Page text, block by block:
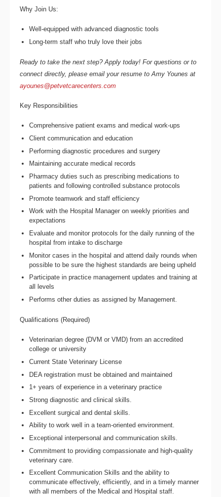
Why Join Us:
Well-equipped with advanced diagnostic tools
Long-term staff who truly love their jobs
Ready to take the next step? Apply today! For questions or to
connect directly, please email your resume to Amy Younes at
ayounes@petvetcarecenters.com
Key Responsibilities
Comprehensive patient exams and medical work-ups
Client communication and education
Performing diagnostic procedures and surgery
Maintaining accurate medical records
Pharmacy duties such as prescribing medications to
patients and following controlled substance protocols
Promote teamwork and staff efficiency
Work with the Hospital Manager on weekly priorities and
expectations
Evaluate and monitor protocols for the daily running of the
hospital from intake to discharge
Monitor cases in the hospital and attend daily rounds when
possible to be sure the highest standards are being upheld
Participate in practice management updates and training at
all levels
Performs other duties as assigned by Management.
Qualifications (Required)
Veterinarian degree (DVM or VMD) from an accredited
college or university
Current State Veterinary License
DEA registration must be obtained and maintained
1+ years of experience in a veterinary practice
Strong diagnostic and clinical skills.
Excellent surgical and dental skills.
Ability to work well in a team-oriented environment.
Exceptional interpersonal and communication skills.
Commitment to providing compassionate and high-quality
veterinary care.
Excellent Communication Skills and the ability to
communicate effectively, efficiently, and in a timely manner
with all members of the Medical and Hospital staff.